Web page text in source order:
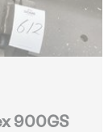
900GS